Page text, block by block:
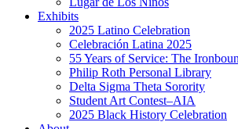
Exhibits
2025 Latino Celebration
Celebración Latina 2025
55 Years of Service: The
Philip Roth Personal Library
Delta Sigma Theta Sorority
Student Art Contest–AIA
2025 Black History Celebration